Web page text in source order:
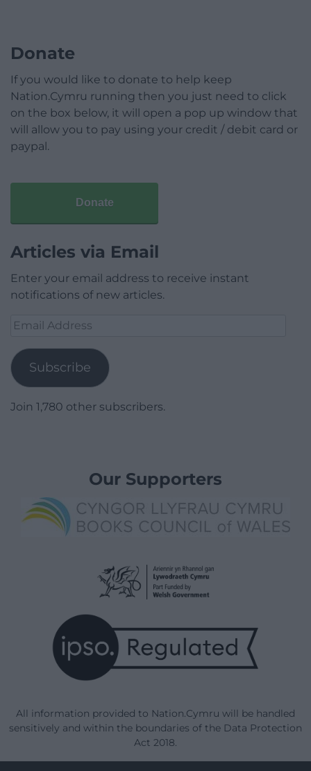
Donate
If you would like to donate to help keep
Nation.Cymru running then you just need to click
on the box below, it will open a pop up window that
will allow you to pay using your credit / debit card or
paypal.
Donate
Articles via Email
Enter your email address to receive instant
notifications of new articles.
Email
Subscribe
Join 1,780 other subscribers.
Our Supporters
All information provided to Nation.Cymru will be handled
sensitively and within the boundaries of the Data Protection
Act 2018.